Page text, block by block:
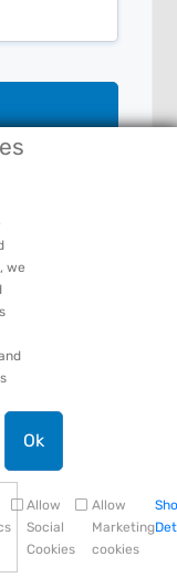
we
Ok
Allow
Social
Cookies
Allow
Marketing
cookies